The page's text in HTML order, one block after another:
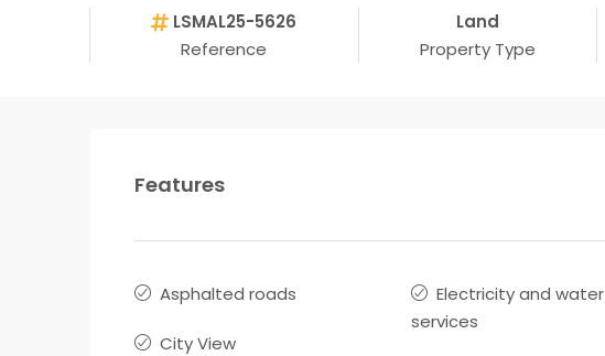
LSMAL25-5626
Reference
Land
Property Type
Features
Asphalted roads
City View
Electricity and water
services